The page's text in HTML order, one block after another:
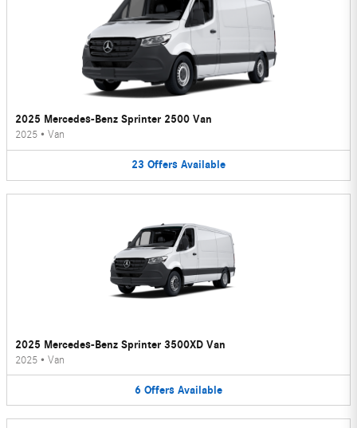
2025 Mercedes-Benz Sprinter 2500 Van
2025 • Van
23 Offers Available
2025 Mercedes-Benz Sprinter 3500XD Van
2025 • Van
6 Offers Available